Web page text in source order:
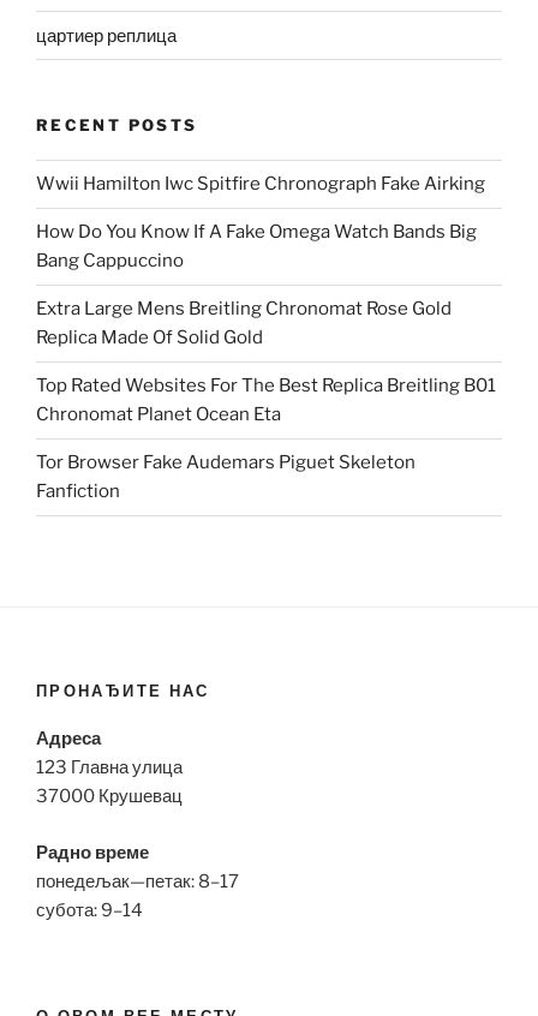
цартиер реплица
RECENT POSTS
Wwii Hamilton Iwc Spitfire Chronograph Fake Airking
How Do You Know If A Fake Omega Watch Bands Big
Bang Cappuccino
Extra Large Mens Breitling Chronomat Rose Gold
Replica Made Of Solid Gold
Top Rated Websites For The Best Replica Breitling B01
Chronomat Planet Ocean Eta
Tor Browser Fake Audemars Piguet Skeleton
Fanfiction
ПРОНАЂИТЕ НАС
Адреса
123 Главна улица
37000 Крушевац
Радно време
понедељак—петак: 8–17
субота: 9–14